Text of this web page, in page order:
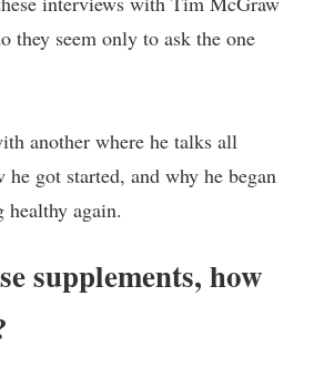
they seem only to ask the one
another where he talks all
he got started, and why he began
again.
supplements, how